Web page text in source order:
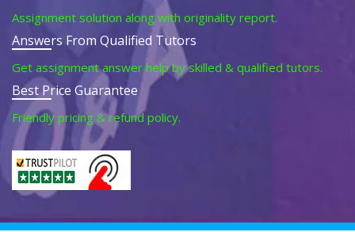
Assignment solution along with originality report.
Answers From Qualified Tutors
Get assignment answer help by skilled & qualified tutors.
Best Price Guarantee
Friendly pricing & refund policy.